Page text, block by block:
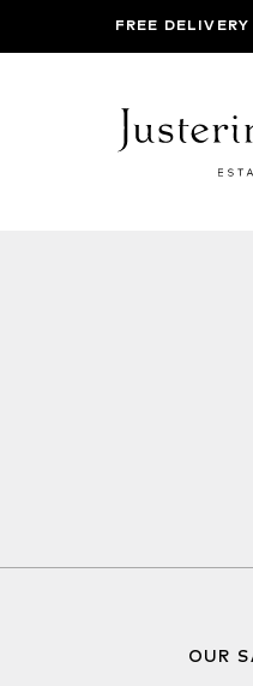
FREE
OUR